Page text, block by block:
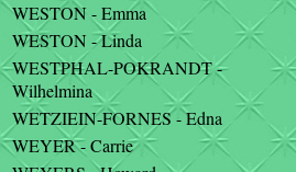
WESTON - Emma
WESTON - Linda
WESTPHAL-POKRANDT -
Wilhelmina
WETZIEIN-FORNES - Edna
WEYER - Carrie